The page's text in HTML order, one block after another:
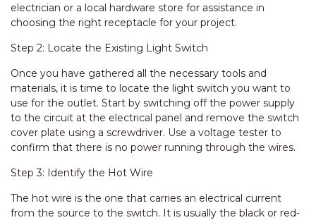
electrician or a local hardware store for assistance in
choosing the right receptacle for your project.
Step 2: Locate the Existing Light Switch
Once you have gathered all the necessary tools and
materials, it is time to locate the light switch you want to
use for the outlet. Start by switching off the power supply
to the circuit at the electrical panel and remove the switch
cover plate using a screwdriver. Use a voltage tester to
confirm that there is no power running through the wires.
Step 3: Identify the Hot Wire
The hot wire is the one that carries an electrical current
from the source to the switch. It is usually the black or red-